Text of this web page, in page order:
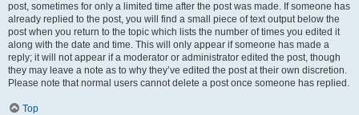
post, sometimes for only a limited time after the post was made. If someone has
already replied to the post, you will find a small piece of text output below the
post when you return to the topic which lists the number of times you edited it
along with the date and time. This will only appear if someone has made a
reply; it will not appear if a moderator or administrator edited the post, though
they may leave a note as to why they’ve edited the post at their own discretion.
Please note that normal users cannot delete a post once someone has replied.
Top